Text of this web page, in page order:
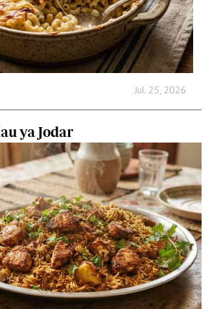
Jul. 25, 2026
ya Jodar
Jul. 21, 2026